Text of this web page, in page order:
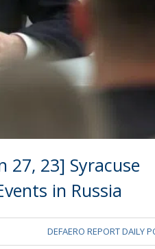
27, 23] Syracuse
in Russia
DEFAERO REPORT DAILY